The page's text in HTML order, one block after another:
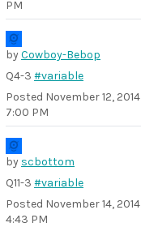
PM
byCowboy-Bebop
Q4-3 #variable
Posted November 12, 2014
7:00 PM
by scbottom
Q11-3 #variable
Posted November 14, 2014
4:43 PM